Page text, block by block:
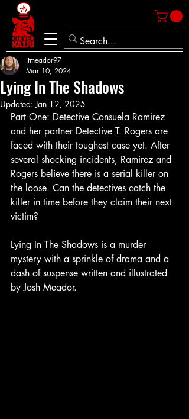
Lying In The Shadows
jtmeador97
Mar 10, 2024
Updated:Jan 12, 2025
Part One: Detective Consuela Ramirez
and her partner Detective T. Rogers are
faced with their toughest case yet. After
several shocking incidents, Ramirez and
Rogers believe there is a serial killer on
the loose. Can the detectives catch the
killer in time before they claim their next
victim?
Lying In The Shadows is a murder
mystery with a sprinkle of drama and a
dash of suspense written and illustrated
by Josh Meador.